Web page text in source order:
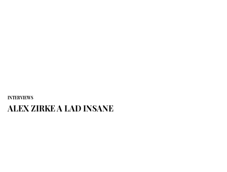
INTERVIEWS
ALEX ZIRKE A LAD INSANE